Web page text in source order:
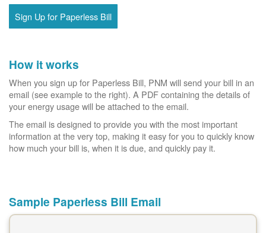
Sign Up for Paperless Bill
How it works
When you sign up for Paperless Bill, PNM will send your bill in an
email (see example to the right). A PDF containing the details of
your energy usage will be attached to the email.
The email is designed to provide you with the most important
information at the very top, making it easy for you to quickly know
how much your bill is, when it is due, and quickly pay it.
Sample Paperless Bill Email